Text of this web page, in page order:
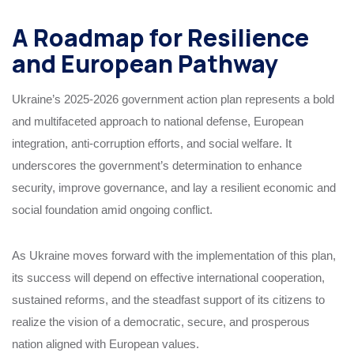
A Roadmap for Resilience
and European Pathway
Ukraine’s 2025-2026 government action plan represents a bold
and multifaceted approach to national defense, European
integration, anti-corruption efforts, and social welfare. It
underscores the government’s determination to enhance
security, improve governance, and lay a resilient economic and
social foundation amid ongoing conflict.
As Ukraine moves forward with the implementation of this plan,
its success will depend on effective international cooperation,
sustained reforms, and the steadfast support of its citizens to
realize the vision of a democratic, secure, and prosperous
nation aligned with European values.